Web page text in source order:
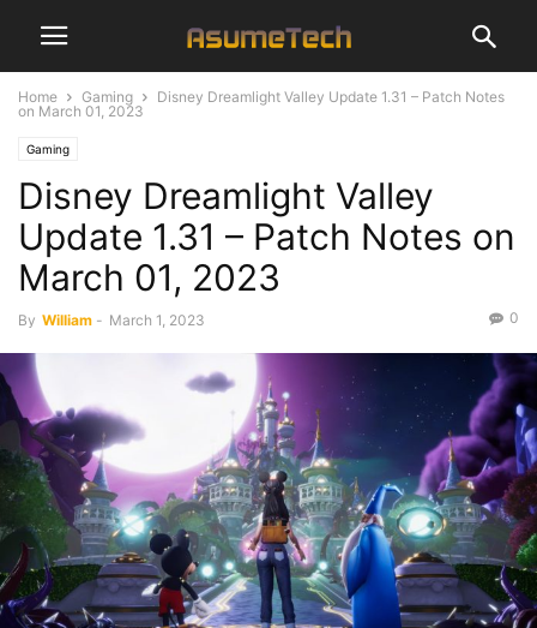
Home Gaming
Disney Dreamlight Valley Update 1.31 – Patch Notes
on March 01, 2023
Gaming
Disney Dreamlight Valley
Update 1.31 – Patch Notes on
March 01, 2023
By William - March 1, 2023 0